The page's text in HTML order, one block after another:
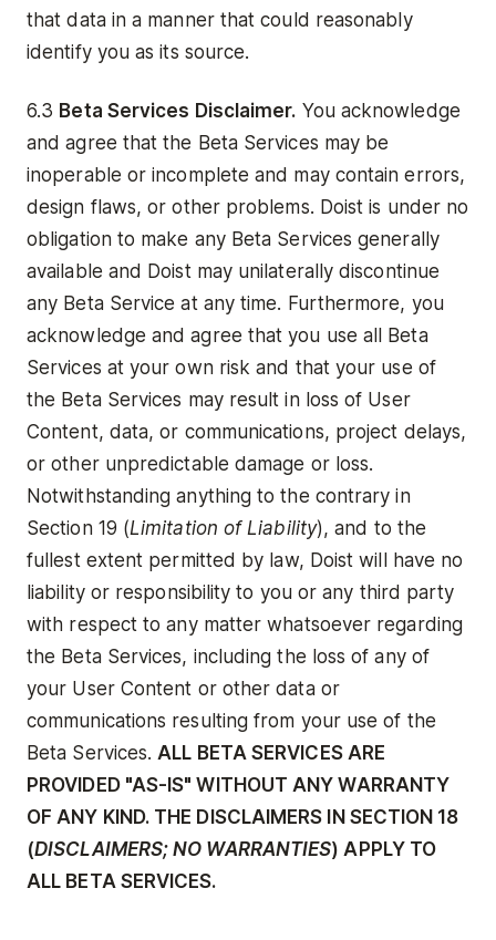
that data in a manner that could reasonably
identify you as its source.
6.3 Beta Services Disclaimer. You acknowledge
and agree that the Beta Services may be
inoperable or incomplete and may contain errors,
design flaws, or other problems. Doist is under no
obligation to make any Beta Services generally
available and Doist may unilaterally discontinue
any Beta Service at any time. Furthermore, you
acknowledge and agree that you use all Beta
Services at your own risk and that your use of
the Beta Services may result in loss of User
Content, data, or communications, project delays,
or other unpredictable damage or loss.
Notwithstanding anything to the contrary in
Section 19 (Limitation of Liability), and to the
fullest extent permitted by law, Doist will have no
liability or responsibility to you or any third party
with respect to any matter whatsoever regarding
the Beta Services, including the loss of any of
your User Content or other data or
communications resulting from your use of the
Beta Services.ALL BETA SERVICES ARE
PROVIDED "AS-IS" WITHOUT ANY WARRANTY
OF ANY KIND. THE DISCLAIMERS IN SECTION 18
(DISCLAIMERS; NO WARRANTIES) APPLY TO
ALL BETA SERVICES.